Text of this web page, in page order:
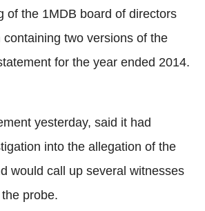
of the 1MDB board of directors
two versions of the
for the year ended 2014.
yesterday, said it had
into the allegation of the
would call up several witnesses
probe.